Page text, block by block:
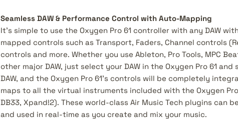
Seamless DAW & Performance Control with Auto-Mapping
It’s simple to use the Oxygen Pro 61 controller with any DAW
mapped controls such as Transport, Faders, Channel controls
controls and more. Whether you use Ableton, Pro Tools, MPC
other major DAW, just select your DAW in the Oxygen Pro 61
DAW, and the Oxygen Pro 61’s controls will be completely
maps to all the virtual instruments included with the Oxygen Pro
DB33, Xpand!2). These world-class Air Music Tech plugins can
and used in real-time as you create and mix your music.